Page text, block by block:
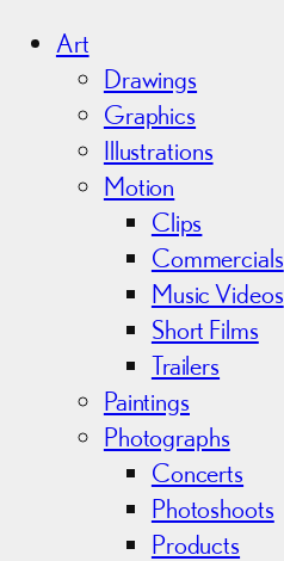
Art
Drawings
Graphics
Illustrations
Motion
Clips
Commercials
Music Videos
Short Films
Trailers
Paintings
Photographs
Concerts
Photoshoots
Products